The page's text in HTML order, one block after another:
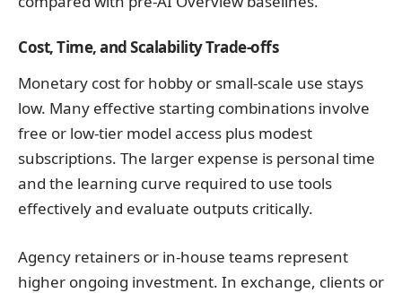
Cost, Time, and Scalability Trade-offs
Monetary cost for hobby or small-scale use stays
low. Many effective starting combinations involve
free or low-tier model access plus modest
subscriptions. The larger expense is personal time
and the learning curve required to use tools
effectively and evaluate outputs critically.
Agency retainers or in-house teams represent
higher ongoing investment. In exchange, clients or